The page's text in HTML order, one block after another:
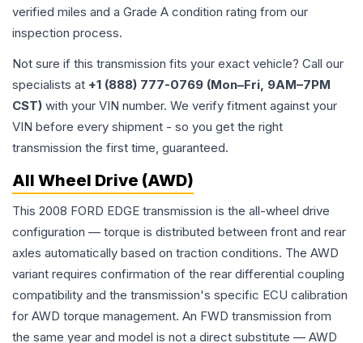
verified miles and a Grade A condition rating from our
inspection process.
Not sure if this transmission fits your exact vehicle? Call our
specialists at +1 (888) 777-0769 (Mon–Fri, 9AM–7PM
CST) with your VIN number. We verify fitment against your
VIN before every shipment - so you get the right
transmission the first time, guaranteed.
All Wheel Drive (AWD)
This 2008 FORD EDGE transmission is the all-wheel drive
configuration — torque is distributed between front and rear
axles automatically based on traction conditions. The AWD
variant requires confirmation of the rear differential coupling
compatibility and the transmission's specific ECU calibration
for AWD torque management. An FWD transmission from
the same year and model is not a direct substitute — AWD